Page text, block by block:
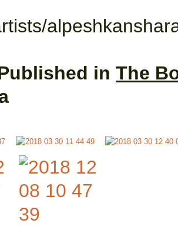
in The